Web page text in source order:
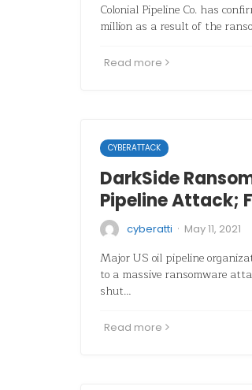
Colonial Pipeline Co. has
million as a result of the
Read more
CYBERATTACK
DarkSide
Pipeline Attack;
cyberatti · May 11, 2021
Major US oil pipeline
to a massive ransomware
shut…
Read more